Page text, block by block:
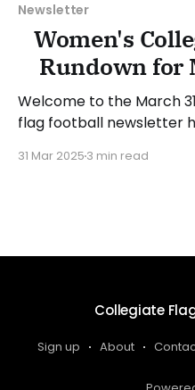
Newsletter
Women's
Rundown for
Welcome to the March
flag football newsletter
and March 30, 2025. We
31 Mar 2025 3 min read
Collegiate
Sign up About